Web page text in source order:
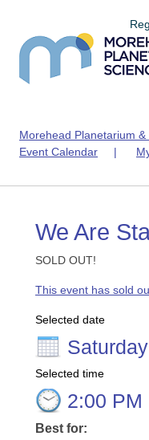
Morehead Planetarium
Event Calendar |
We Are
SOLD OUT!
This event has sold
Selected date
Selected time
2:00 PM
Best for: